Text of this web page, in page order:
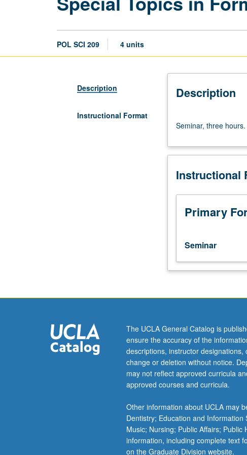
POL SCI 209 4 units
Description
Instructional Format
Description
three
S/U
letter
Seminar, three
Instructional
Primary
Seminar
The UCLA General Catalog is
ensure the accuracy of the
descriptions, instructor
change or deletion without notice.
may not reflect approved curricula
approved courses and curricula.
Other information about UCLA may
Dentistry; Education and
Music; Nursing; Public Affairs;
information, including complete text
on the Graduate Division website.